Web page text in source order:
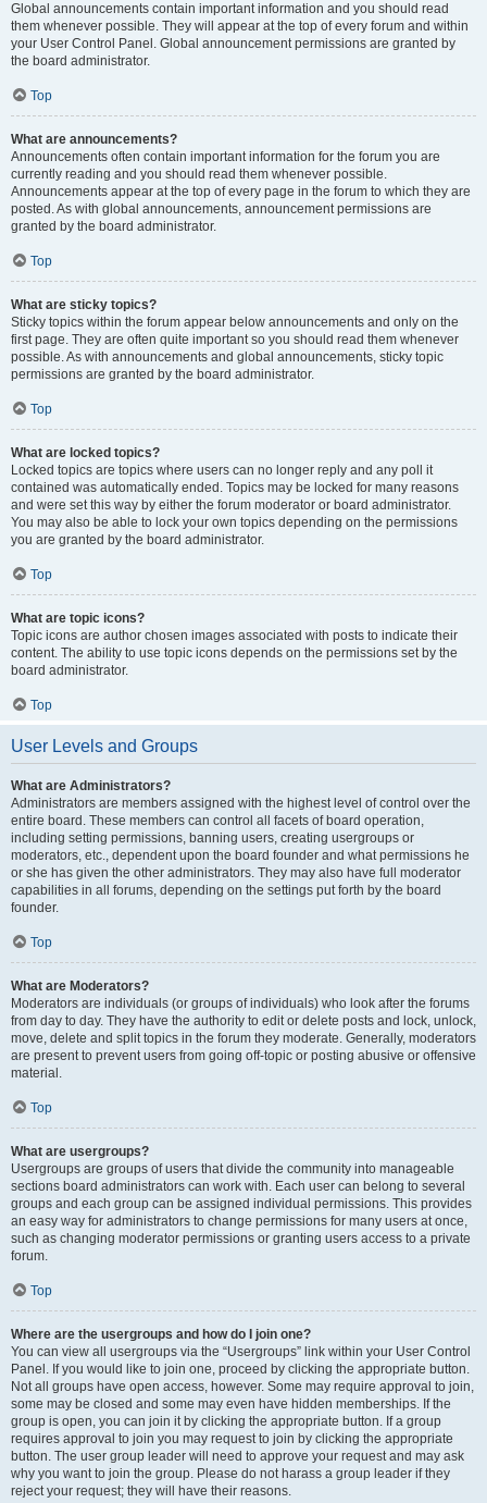
Global announcements contain important information and you should read
them whenever possible. They will appear at the top of every forum and within
your User Control Panel. Global announcement permissions are granted by
the board administrator.
Top
What are announcements?
Announcements often contain important information for the forum you are
currently reading and you should read them whenever possible.
Announcements appear at the top of every page in the forum to which they are
posted. As with global announcements, announcement permissions are
granted by the board administrator.
Top
What are sticky topics?
Sticky topics within the forum appear below announcements and only on the
first page. They are often quite important so you should read them whenever
possible. As with announcements and global announcements, sticky topic
permissions are granted by the board administrator.
Top
What are locked topics?
Locked topics are topics where users can no longer reply and any poll it
contained was automatically ended. Topics may be locked for many reasons
and were set this way by either the forum moderator or board administrator.
You may also be able to lock your own topics depending on the permissions
you are granted by the board administrator.
Top
What are topic icons?
Topic icons are author chosen images associated with posts to indicate their
content. The ability to use topic icons depends on the permissions set by the
board administrator.
Top
User Levels and Groups
What are Administrators?
Administrators are members assigned with the highest level of control over the
entire board. These members can control all facets of board operation,
including setting permissions, banning users, creating usergroups or
moderators, etc., dependent upon the board founder and what permissions he
or she has given the other administrators. They may also have full moderator
capabilities in all forums, depending on the settings put forth by the board
founder.
Top
What are Moderators?
Moderators are individuals (or groups of individuals) who look after the forums
from day to day. They have the authority to edit or delete posts and lock, unlock,
move, delete and split topics in the forum they moderate. Generally, moderators
are present to prevent users from going off-topic or posting abusive or offensive
material.
Top
What are usergroups?
Usergroups are groups of users that divide the community into manageable
sections board administrators can work with. Each user can belong to several
groups and each group can be assigned individual permissions. This provides
an easy way for administrators to change permissions for many users at once,
such as changing moderator permissions or granting users access to a private
forum.
Top
Where are the usergroups and how do I join one?
You can view all usergroups via the “Usergroups” link within your User Control
Panel. If you would like to join one, proceed by clicking the appropriate button.
Not all groups have open access, however. Some may require approval to join,
some may be closed and some may even have hidden memberships. If the
group is open, you can join it by clicking the appropriate button. If a group
requires approval to join you may request to join by clicking the appropriate
button. The user group leader will need to approve your request and may ask
why you want to join the group. Please do not harass a group leader if they
reject your request; they will have their reasons.